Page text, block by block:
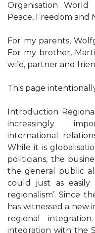
Organisation World
Peace, Freedom and
For my parents,
For my brother,
wife, partner and
This page
Introduction
increasingly
international
While it is
politicians, the
the general public
could just as easily
regionalism’. Since
has witnessed a new
regional
integration with the